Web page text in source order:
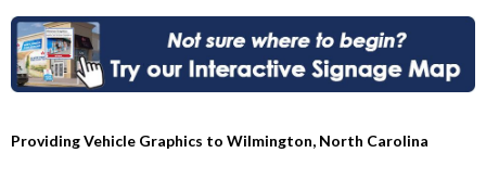
Providing Vehicle Graphics to Wilmington, North Carolina